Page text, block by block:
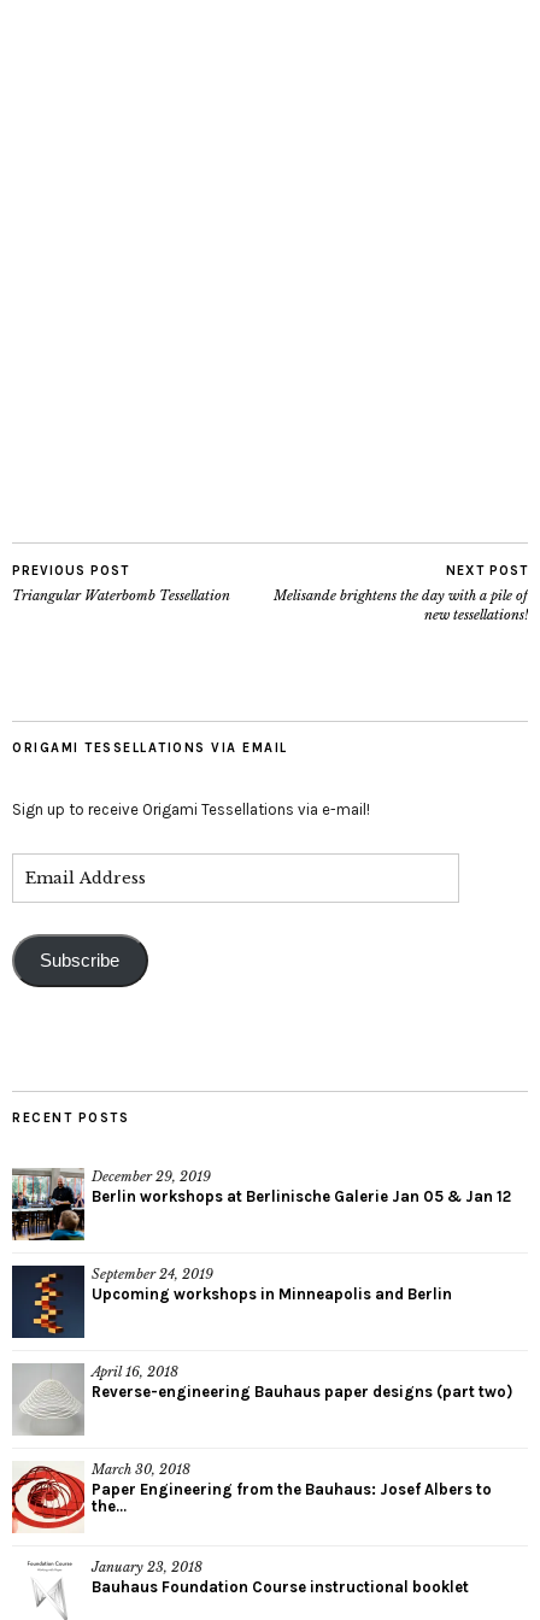
PREVIOUS POST
Triangular Waterbomb Tessellation
NEXT POST
Melisande brightens the day with a pile of
new tessellations!
ORIGAMI TESSELLATIONS VIA EMAIL
Sign up to receive Origami Tessellations via e-mail!
Subscribe
RECENT POSTS
December 29, 2019
Berlin workshops at Berlinische Galerie Jan 05 & Jan 12
September 24, 2019
Upcoming workshops in Minneapolis and Berlin
April 16, 2018
Reverse-engineering Bauhaus paper designs (part two)
March 30, 2018
Paper Engineering from the Bauhaus: Josef Albers to
the...
January 23, 2018
Bauhaus Foundation Course instructional booklet